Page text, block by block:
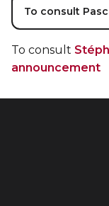
To consult
To consult
announcement